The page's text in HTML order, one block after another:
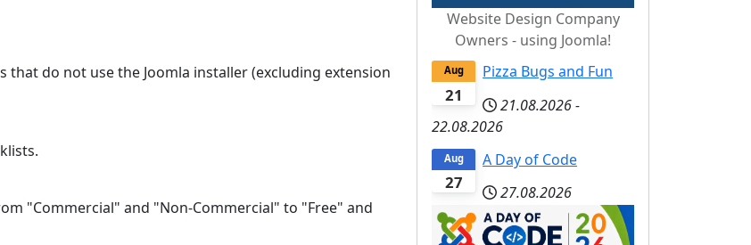
that do not use the Joomla installer (excluding extension
"Commercial" and "Non-Commercial" to "Free" and
Website Design Company
Owners - using Joomla!
21
Aug
Pizza Bugs and Fun
21.08.2026-
22.08.2026
27
Aug
A Day of Code
27.08.2026